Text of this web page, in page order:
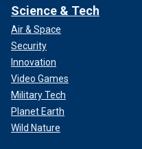
Science & Tech
Air & Space
Security
Innovation
Video Games
Military Tech
Planet Earth
Wild Nature